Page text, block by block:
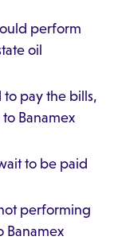
perform
oil
to pay the bills,
Banamex
to be paid
performing
Banamex